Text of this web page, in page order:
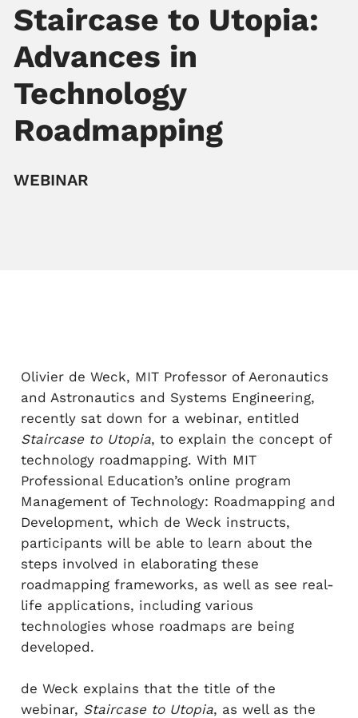
Staircase to Utopia:
Advances in
Technology
Roadmapping
WEBINAR
Olivier de Weck, MIT Professor of Aeronautics
and Astronautics and Systems Engineering,
recently sat down for a webinar, entitled
Staircase to Utopia, to explain the concept of
technology roadmapping. With MIT
Professional Education’s online program
Management of Technology: Roadmapping and
Development, which de Weck instructs,
participants will be able to learn about the
steps involved in elaborating these
roadmapping frameworks, as well as see real-
life applications, including various
technologies whose roadmaps are being
developed.
de Weck explains that the title of the
webinar, Staircase to Utopia, as well as the